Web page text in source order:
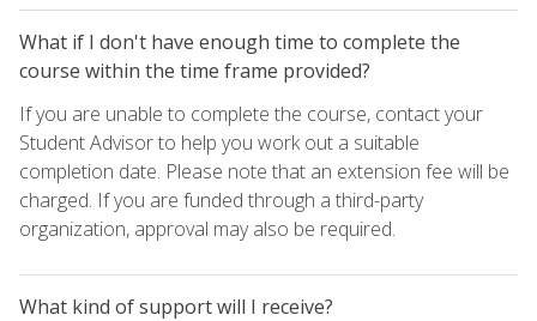
What if I don't have enough time to complete the
course within the time frame provided?
If you are unable to complete the course, contact your
Student Advisor to help you work out a suitable
completion date. Please note that an extension fee will be
charged. If you are funded through a third-party
organization, approval may also be required.
What kind of support will I receive?